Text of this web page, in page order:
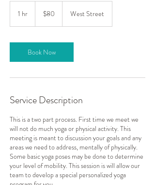
1 hr
dollars
$80 West Street
Book Now
Service Description
This is a two part process. First time we meet we
will not do much yoga or physical activity. This
meeting is meant to discussion your goals and any
areas we need to address, mentally of physically.
Some basic yoga poses may be done to determine
your level of mobility. This session is will allow our
team to develop a special personalized yoga